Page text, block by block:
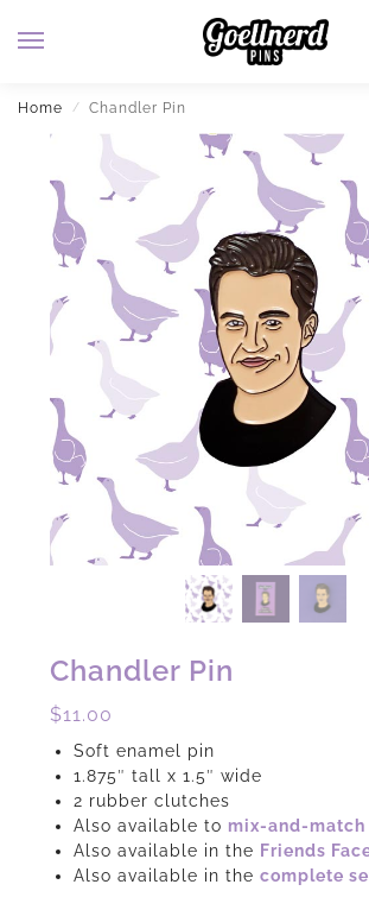
Home / Chandler Pin
Chandler Pin
$11.00
Soft enamel pin
1.875″ tall x 1.5″ wide
2 rubber clutches
Also available to mix-and-match
Also available in the Friends
Also available in the complete